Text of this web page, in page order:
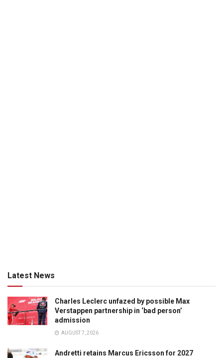
Latest News
Charles Leclerc unfazed by possible Max
Verstappen partnership in ‘bad person’
admission
AUGUST 7, 2026
Andretti retains Marcus Ericsson for 2027